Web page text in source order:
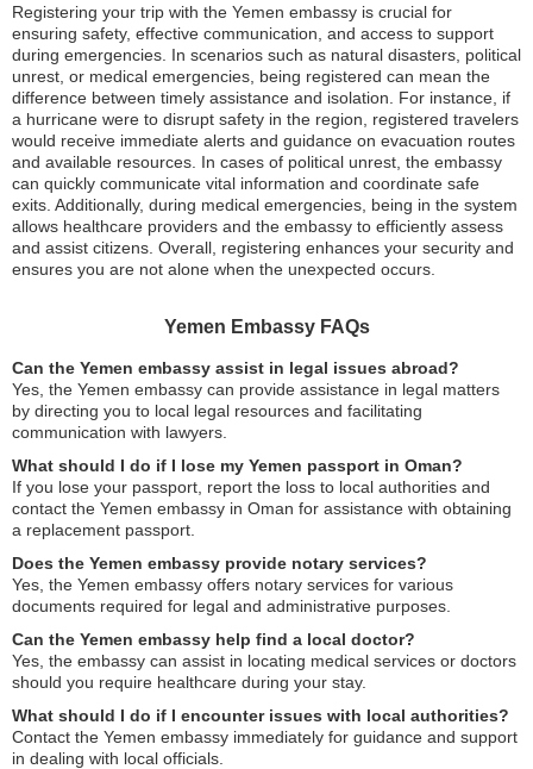
Registering your trip with the Yemen embassy is crucial for
ensuring safety, effective communication, and access to support
during emergencies. In scenarios such as natural disasters, political
unrest, or medical emergencies, being registered can mean the
difference between timely assistance and isolation. For instance, if
a hurricane were to disrupt safety in the region, registered travelers
would receive immediate alerts and guidance on evacuation routes
and available resources. In cases of political unrest, the embassy
can quickly communicate vital information and coordinate safe
exits. Additionally, during medical emergencies, being in the system
allows healthcare providers and the embassy to efficiently assess
and assist citizens. Overall, registering enhances your security and
ensures you are not alone when the unexpected occurs.
Yemen Embassy FAQs
Can the Yemen embassy assist in legal issues abroad?
Yes, the Yemen embassy can provide assistance in legal matters
by directing you to local legal resources and facilitating
communication with lawyers.
What should I do if I lose my Yemen passport in Oman?
If you lose your passport, report the loss to local authorities and
contact the Yemen embassy in Oman for assistance with obtaining
a replacement passport.
Does the Yemen embassy provide notary services?
Yes, the Yemen embassy offers notary services for various
documents required for legal and administrative purposes.
Can the Yemen embassy help find a local doctor?
Yes, the embassy can assist in locating medical services or doctors
should you require healthcare during your stay.
What should I do if I encounter issues with local authorities?
Contact the Yemen embassy immediately for guidance and support
in dealing with local officials.